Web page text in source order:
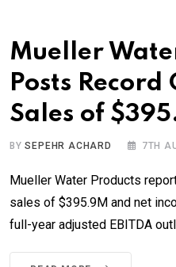
Mueller
Posts
Sales of
BYSEPEHR ACHARD 7TH
Mueller Water Products
sales of $395.9M and net
full-year adjusted EBITDA